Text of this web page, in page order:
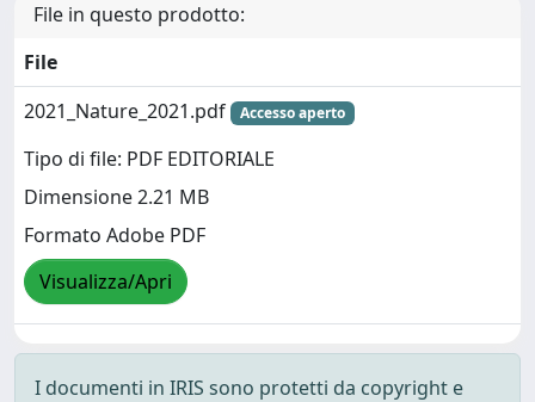
File in questo prodotto:
File
2021_Nature_2021.pdf
Accesso aperto
Tipo di file: PDF EDITORIALE
Dimensione 2.21 MB
Formato Adobe PDF
Visualizza/Apri
I documenti in IRIS sono protetti da copyright e